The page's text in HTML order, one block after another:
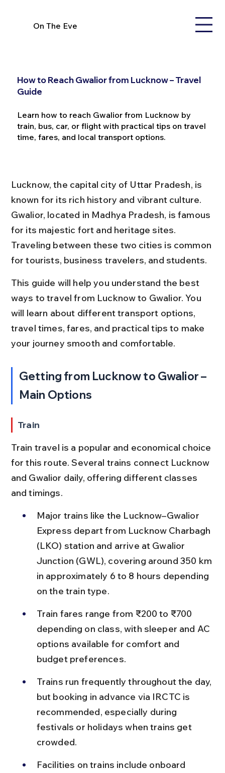
On The Eve
How to Reach Gwalior from Lucknow – Travel
Guide
Learn how to reach Gwalior from Lucknow by
train, bus, car, or flight with practical tips on travel
time, fares, and local transport options.
Lucknow, the capital city of Uttar Pradesh, is
known for its rich history and vibrant culture.
Gwalior, located in Madhya Pradesh, is famous
for its majestic fort and heritage sites.
Traveling between these two cities is common
for tourists, business travelers, and students.
This guide will help you understand the best
ways to travel from Lucknow to Gwalior. You
will learn about different transport options,
travel times, fares, and practical tips to make
your journey smooth and comfortable.
Getting from Lucknow to Gwalior –
Main Options
Train
Train travel is a popular and economical choice
for this route. Several trains connect Lucknow
and Gwalior daily, offering different classes
and timings.
Major trains like the Lucknow–Gwalior
Express depart from Lucknow Charbagh
(LKO) station and arrive at Gwalior
Junction (GWL), covering around 350 km
in approximately 6 to 8 hours depending
on the train type.
Train fares range from ₹200 to ₹700
depending on class, with sleeper and AC
options available for comfort and
budget preferences.
Trains run frequently throughout the day,
but booking in advance via IRCTC is
recommended, especially during
festivals or holidays when trains get
crowded.
Facilities on trains include onboard